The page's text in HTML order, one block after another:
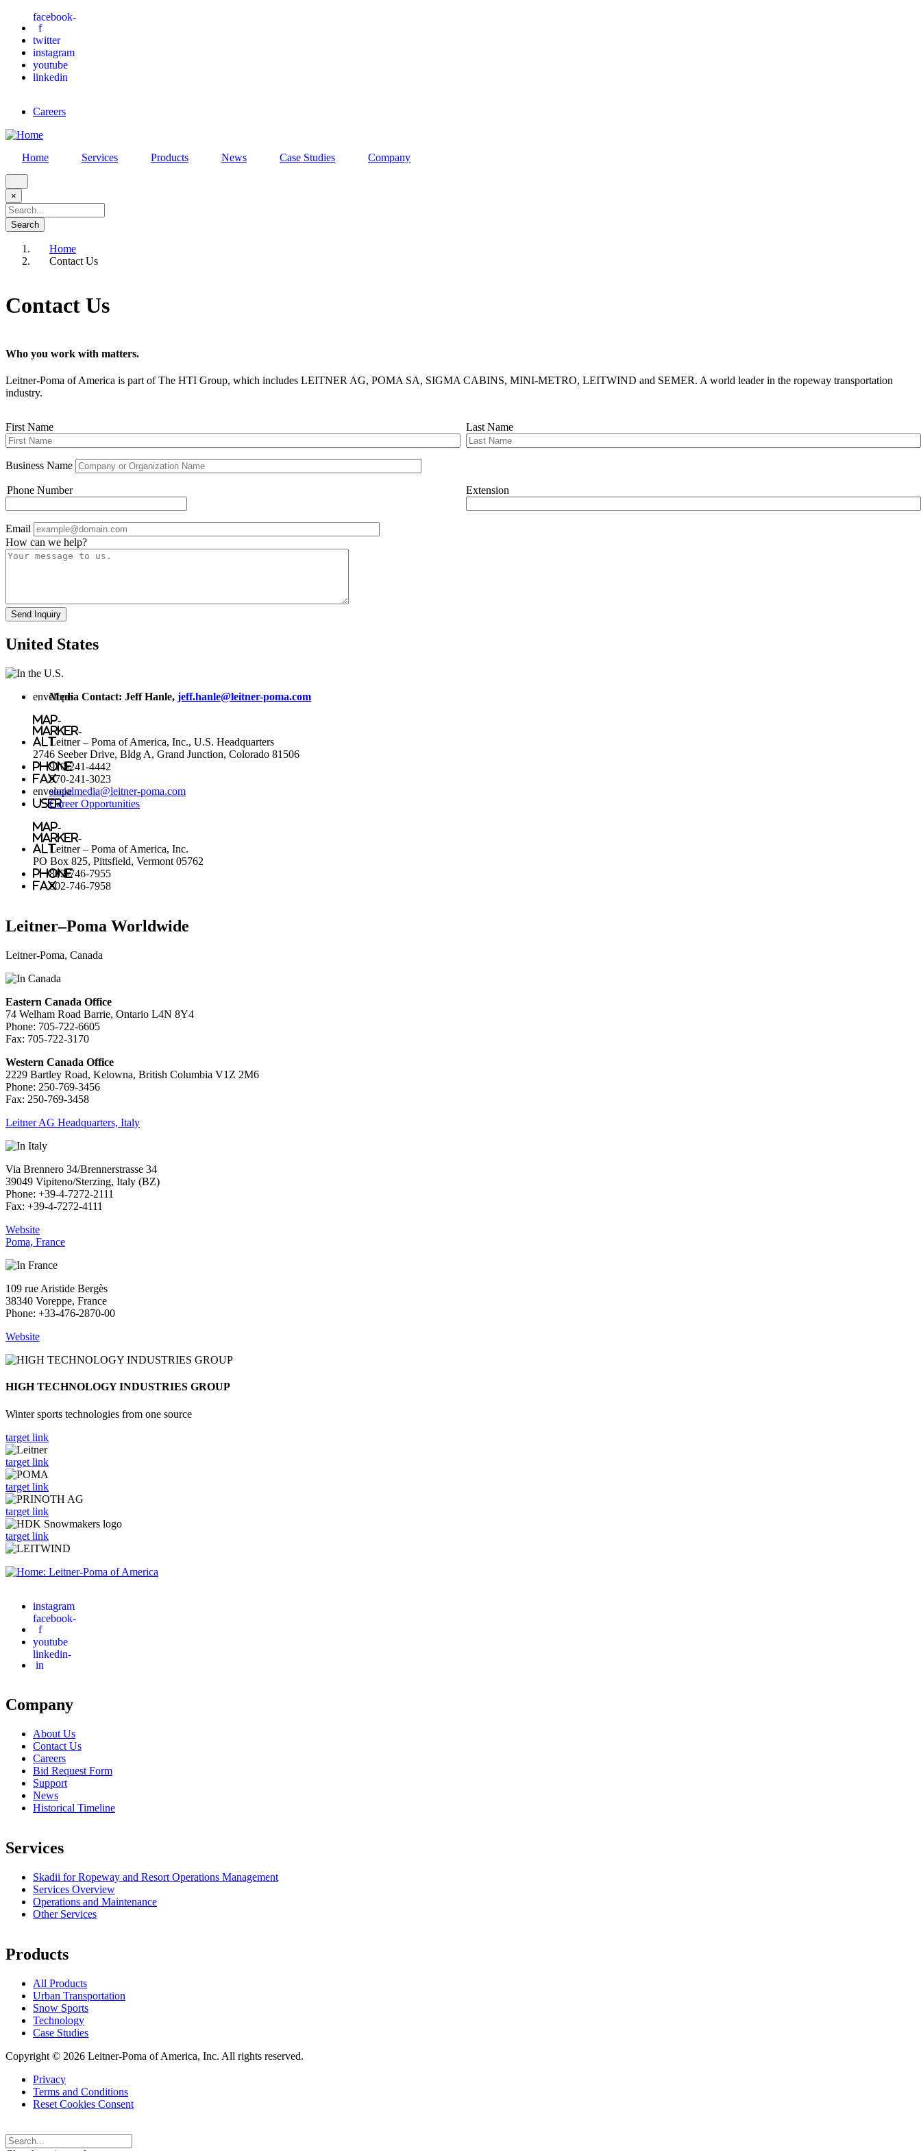
main
content
facebook-
f
twitter
instagram
youtube
linkedin
Careers
Home Services Products News Case Studies Company
×
Search
Breadcrumb
Home
Contact Us
Contact Us
Who you work with matters.
Leitner-Poma of America is part of The HTI Group, which includes LEITNER AG, POMA SA, SIGMA CABINS, MINI-METRO, LEITWIND and SEMER. A world leader in the ropeway transportation
industry.
First Name Last Name
Business Name
Phone Number
Phone
Extension
Email
How can we help?
United States
envelope
Media Contact: Jeff Hanle, jeff.hanle@leitner-poma.com
map-
marker-
altLeitner – Poma of America, Inc., U.S. Headquarters
2746 Seeber Drive, Bldg A, Grand Junction, Colorado 81506
phone
970-241-4442
fax970-241-3023
envelope
socialmedia@leitner-poma.com
userCareer Opportunities
map-
marker-
altLeitner – Poma of America, Inc.
PO Box 825, Pittsfield, Vermont 05762
phone
802-746-7955
fax802-746-7958
Leitner–Poma Worldwide
Leitner-Poma, Canada
Eastern Canada Office
74 Welham Road Barrie, Ontario L4N 8Y4
Phone: 705-722-6605
Fax: 705-722-3170
Western Canada Office
2229 Bartley Road, Kelowna, British Columbia V1Z 2M6
Phone: 250-769-3456
Fax: 250-769-3458
Leitner AG Headquarters, Italy
Via Brennero 34/Brennerstrasse 34
39049 Vipiteno/Sterzing, Italy (BZ)
Phone: +39-4-7272-2111
Fax: +39-4-7272-4111
Website
Poma, France
109 rue Aristide Bergès
38340 Voreppe, France
Phone: +33-476-2870-00
Website
HIGH TECHNOLOGY INDUSTRIES GROUP
Winter sports technologies from one source
target link
target link
target link
target link
target link
instagram
facebook-
f
youtube
linkedin-
in
Company
About Us
Contact Us
Careers
Bid Request Form
Support
News
Historical Timeline
Services
Skadii for Ropeway and Resort Operations Management
Services Overview
Operations and Maintenance
Other Services
Products
All Products
Urban Transportation
Snow Sports
Technology
Case Studies
Copyright © 2026 Leitner-Poma of America, Inc. All rights reserved.
Footer
menu
Privacy
Terms and Conditions
Reset Cookies Consent